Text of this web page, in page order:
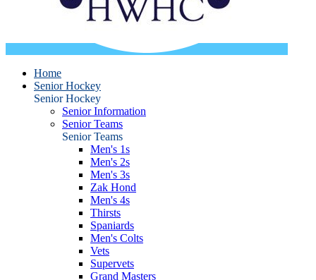
Home
Senior Hockey
Senior Hockey
Senior Information
Senior Teams
Senior Teams
Men's 1s
Men's 2s
Men's 3s
Zak Hond
Men's 4s
Thirsts
Spaniards
Men's Colts
Vets
Supervets
Grand Masters